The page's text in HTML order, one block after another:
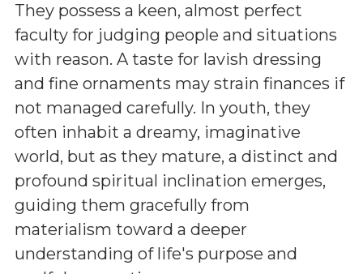
They possess a keen, almost perfect
faculty for judging people and situations
with reason. A taste for lavish dressing
and fine ornaments may strain finances if
not managed carefully. In youth, they
often inhabit a dreamy, imaginative
world, but as they mature, a distinct and
profound spiritual inclination emerges,
guiding them gracefully from
materialism toward a deeper
understanding of life's purpose and